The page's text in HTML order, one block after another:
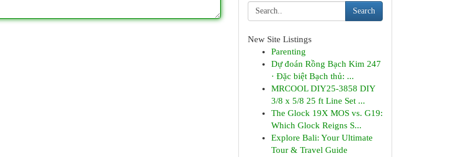
Search
New Site Listings
Parenting
Dự đoán Rồng Bạch Kim 247
· Đặc biệt Bạch thủ: ...
MRCOOL DIY25-3858 DIY
3/8 x 5/8 25 ft Line Set ...
The Glock 19X MOS vs. G19:
Which Glock Reigns S...
Explore Bali: Your Ultimate
Tour & Travel Guide